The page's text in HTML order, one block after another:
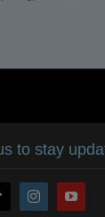
to stay